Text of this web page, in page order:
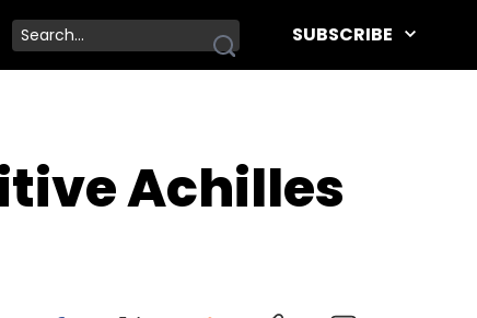
SUBSCRIBE
Achilles